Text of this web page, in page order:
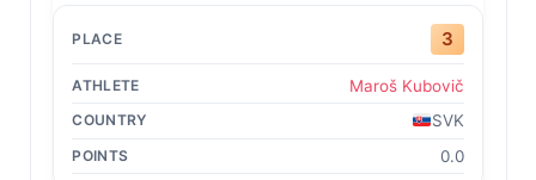
3
Maroš Kubovič
SVK
0.0